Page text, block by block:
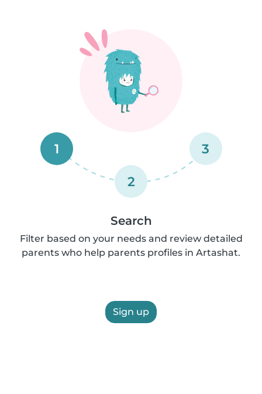
1
2
3
Search
Filter based on your needs and review detailed
parents who help parents profiles in Artashat.
Sign up